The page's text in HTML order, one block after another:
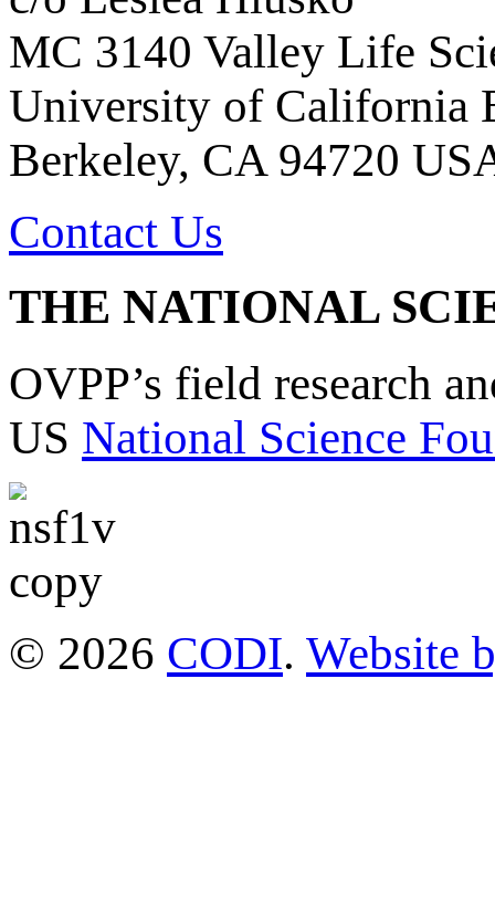
MC 3140 Valley Life
University of California
Berkeley, CA 94720
Contact Us
THE NATIONAL
OVPP’s field research
US National Science
© 2026 CODI. Website